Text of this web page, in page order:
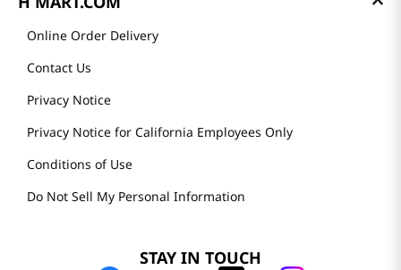
Online Order Delivery
Contact Us
Privacy Notice
Privacy Notice for California Employees Only
Conditions of Use
Do Not Sell My Personal Information
STAY IN TOUCH